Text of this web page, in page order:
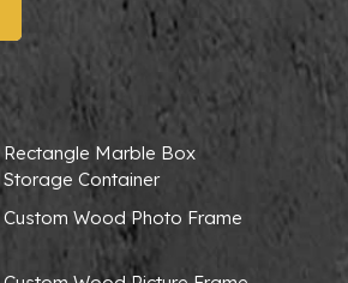
Rectangle Marble Box
Storage Container
Custom Wood Photo Frame